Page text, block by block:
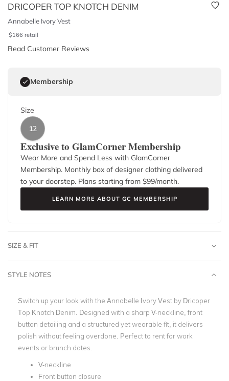
DRICOPER TOP KNOTCH DENIM
Annabelle Ivory Vest
$166 retail
Read Customer Reviews
Membership
Size
12
Exclusive to GlamCorner Membership
Wear More and Spend Less with GlamCorner
Membership. Monthly box of designer clothing delivered
to your doorstep. Plans starting from $99/month.
LEARN MORE ABOUT GC MEMBERSHIP
SIZE & FIT
STYLE NOTES
Switch up your look with the Annabelle Ivory Vest by Dricoper
Top Knotch Denim. Designed with a sharp V-neckline, front
button detailing and a structured yet wearable fit, it delivers
polish without feeling overdone. Perfect to rent for work
events or brunch dates.
V-neckline
Front button closure